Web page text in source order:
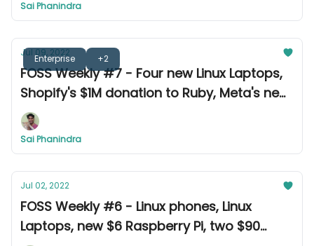
Sai Phanindra
Enterprise +2
Jul 09, 2022
FOSS Weekly #7 - Four new Linux Laptops,
Shopify's $1M donation to Ruby, Meta's new
translation tool, and other news
Sai Phanindra
Jul 02, 2022
FOSS Weekly #6 - Linux phones, Linux
Laptops, new $6 Raspberry Pi, two $90